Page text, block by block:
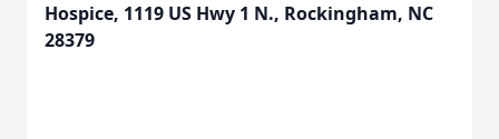
Hospice, 1119 US Hwy 1 N., Rockingham, NC
28379